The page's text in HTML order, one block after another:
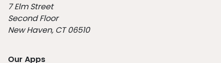
7 Elm Street
Second Floor
New Haven, CT 06510
Our Apps